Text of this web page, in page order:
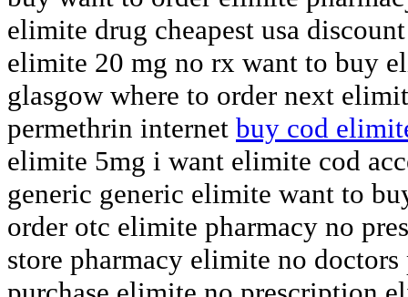
elimite drug cheapest usa
elimite 20 mg no rx want to buy
glasgow where to order next
permethrin internet buy cod
elimite 5mg i want elimite cod
generic generic elimite want to
order otc elimite pharmacy no
store pharmacy elimite no